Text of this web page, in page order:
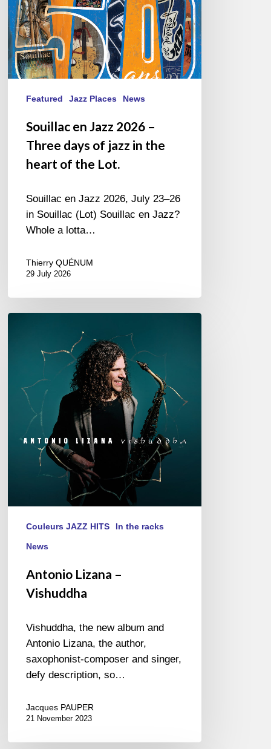
of
jazz
in
the
heart
Featured Jazz Places News
Souillac en Jazz 2026 –
Three days of jazz in the
heart of the Lot.
Souillac en Jazz 2026, July 23–26
in Souillac (Lot) Souillac en Jazz?
Whole a lotta…
Thierry QUÉNUM
29 July 2026
Vishuddha
Couleurs JAZZ HITS In the racks
News
Antonio Lizana –
Vishuddha
Vishuddha, the new album and
Antonio Lizana, the author,
saxophonist-composer and singer,
defy description, so…
Jacques PAUPER
21 November 2023